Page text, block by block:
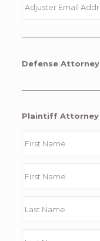
Defense Attorney
Plaintiff Attorney